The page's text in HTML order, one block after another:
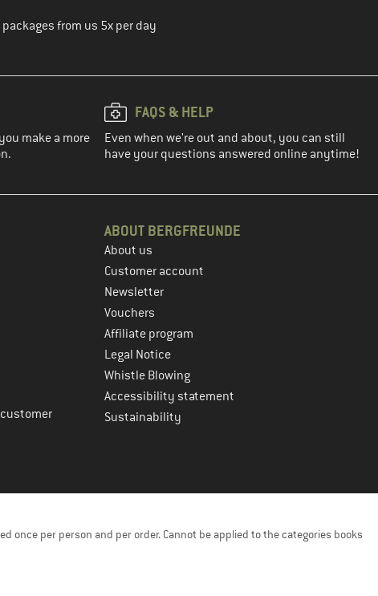
from us 5x per day
make a more
FAQS & HELP
Even when we're out and about, you can still
have your questions answered online anytime!
ABOUT BERGFREUNDE
About us
Customer account
Newsletter
Vouchers
Affiliate program
Legal Notice
Whistle Blowing
Accessibility statement
Sustainability
per person and per order. Cannot be applied to the categories books